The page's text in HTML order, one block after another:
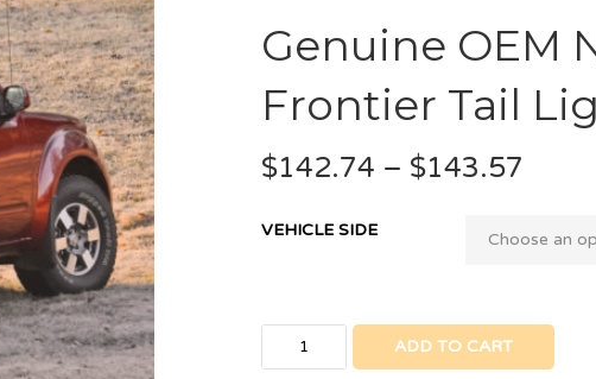
Genuine OEM
Frontier Tail
$142.74 – $143.57
VEHICLE SIDE
ADD TO CART